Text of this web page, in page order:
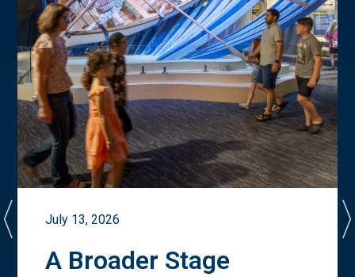
July 13, 2026
A Broader Stage